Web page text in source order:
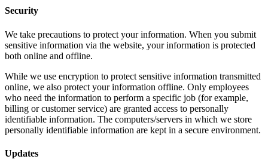
Security
We take precautions to protect your information. When you submit
sensitive information via the website, your information is protected
both online and offline.
While we use encryption to protect sensitive information transmitted
online, we also protect your information offline. Only employees
who need the information to perform a specific job (for example,
billing or customer service) are granted access to personally
identifiable information. The computers/servers in which we store
personally identifiable information are kept in a secure environment.
Updates